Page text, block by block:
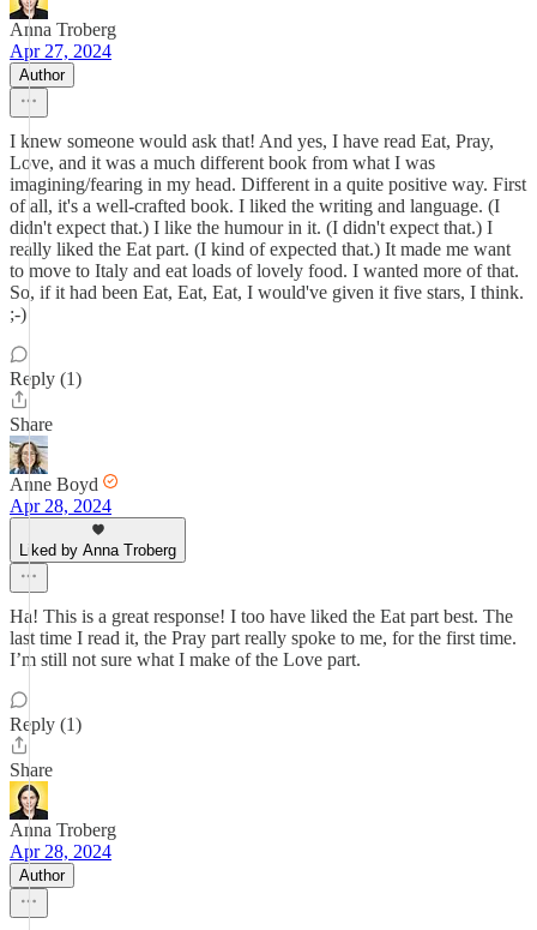
Anna Troberg
Apr 27, 2024
Author
I knew someone would ask that! And yes, I have read Eat, Pray,
Love, and it was a much different book from what I was
imagining/fearing in my head. Different in a quite positive way. First
of all, it's a well-crafted book. I liked the writing and language. (I
didn't expect that.) I like the humour in it. (I didn't expect that.) I
really liked the Eat part. (I kind of expected that.) It made me want
to move to Italy and eat loads of lovely food. I wanted more of that.
So, if it had been Eat, Eat, Eat, I would've given it five stars, I think.
;-)
Reply (1)
Share
Anne Boyd
Apr 28, 2024
Liked by Anna Troberg
Ha! This is a great response! I too have liked the Eat part best. The
last time I read it, the Pray part really spoke to me, for the first time.
I’m still not sure what I make of the Love part.
Reply (1)
Share
Anna Troberg
Apr 28, 2024
Author